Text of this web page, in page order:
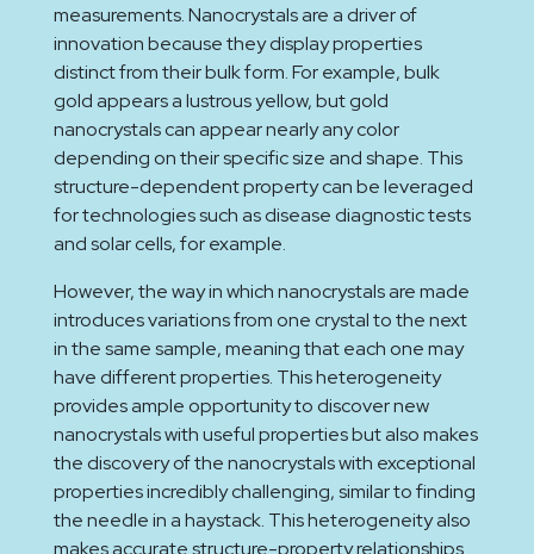
measurements. Nanocrystals are a driver of
innovation because they display properties
distinct from their bulk form. For example, bulk
gold appears a lustrous yellow, but gold
nanocrystals can appear nearly any color
depending on their specific size and shape. This
structure-dependent property can be leveraged
for technologies such as disease diagnostic tests
and solar cells, for example.
However, the way in which nanocrystals are made
introduces variations from one crystal to the next
in the same sample, meaning that each one may
have different properties. This heterogeneity
provides ample opportunity to discover new
nanocrystals with useful properties but also makes
the discovery of the nanocrystals with exceptional
properties incredibly challenging, similar to finding
the needle in a haystack. This heterogeneity also
makes accurate structure-property relationships